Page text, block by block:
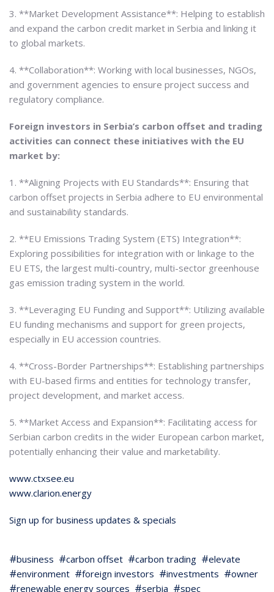
3. **Market Development Assistance**: Helping to establish
and expand the carbon credit market in Serbia and linking it
to global markets.
4. **Collaboration**: Working with local businesses, NGOs,
and government agencies to ensure project success and
regulatory compliance.
Foreign investors in Serbia’s carbon offset and trading
activities can connect these initiatives with the EU
market by:
1. **Aligning Projects with EU Standards**: Ensuring that
carbon offset projects in Serbia adhere to EU environmental
and sustainability standards.
2. **EU Emissions Trading System (ETS) Integration**:
Exploring possibilities for integration with or linkage to the
EU ETS, the largest multi-country, multi-sector greenhouse
gas emission trading system in the world.
3. **Leveraging EU Funding and Support**: Utilizing available
EU funding mechanisms and support for green projects,
especially in EU accession countries.
4. **Cross-Border Partnerships**: Establishing partnerships
with EU-based firms and entities for technology transfer,
project development, and market access.
5. **Market Access and Expansion**: Facilitating access for
Serbian carbon credits in the wider European carbon market,
potentially enhancing their value and marketability.
www.ctxsee.eu
www.clarion.energy
Sign up for business updates & specials
business carbon offset carbon trading
elevate
environment
foreign investors investments
owner
renewable energy sources
serbia spec